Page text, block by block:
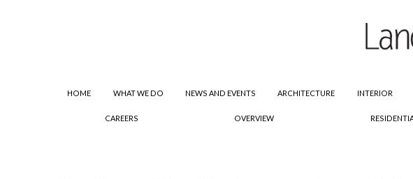
HOME WHAT WE DO NEWS AND EVENTS ARCHITECTURE INTERIOR
CAREERS OVERVIEW